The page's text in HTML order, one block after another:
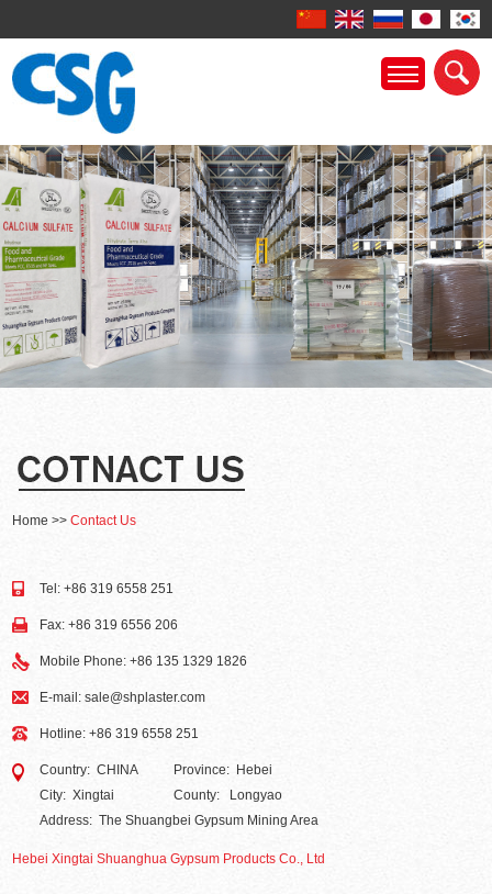
Home >>Contact Us
Tel: +86 319 6558 251
Fax: +86 319 6556 206
Mobile Phone: +86 135 1329 1826
E-mail:sale@shplaster.com
Hotline: +86 319 6558 251
Country: CHINA
Province: Hebei
City: Xingtai
County: Longyao
Address: The Shuangbei Gypsum Mining Area
Hebei Xingtai Shuanghua Gypsum Products Co., Ltd